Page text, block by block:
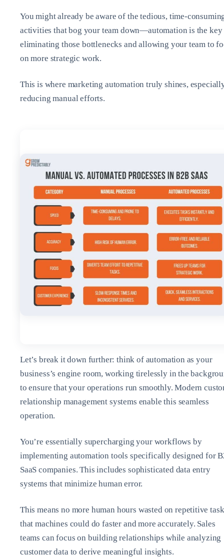
You might already be aware of the tedious, time-
activities that bog your team down—automation is the key
eliminating those bottlenecks and allowing your team to
on more strategic work.
This is where marketing automation truly shines,
reducing manual efforts.
Let’s break it down further: think of automation as your
business’s engine room, working tirelessly in the
to ensure that your operations run smoothly. Modern
relationship management systems enable this seamless
operation.
You’re essentially supercharging your workflows by
implementing automation tools specifically designed for
SaaS companies. This includes sophisticated data entry
systems that minimize human error.
This means no more human hours wasted on repetitive
that machines could do faster and more accurately. Sales
teams can focus on building relationships while analyzing
customer data to derive meaningful insights.